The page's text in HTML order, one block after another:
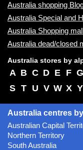
Australia shopping
Australia Special and
Australia Shopping
Australia dead/closed
Australia stores by
A B C D E F G
S T U V W X Y
Australia centres
Australian Capital
Northern Territory
South Australia